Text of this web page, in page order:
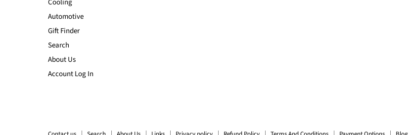
Cooling
Automotive
Gift Finder
Search
About Us
Account Log In